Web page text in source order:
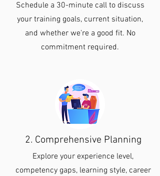
Schedule a 30-minute call to discuss
your training goals, current situation,
and whether we're a good fit. No
commitment required.
2. Comprehensive Planning
Explore your experience level,
competency gaps, learning style, career